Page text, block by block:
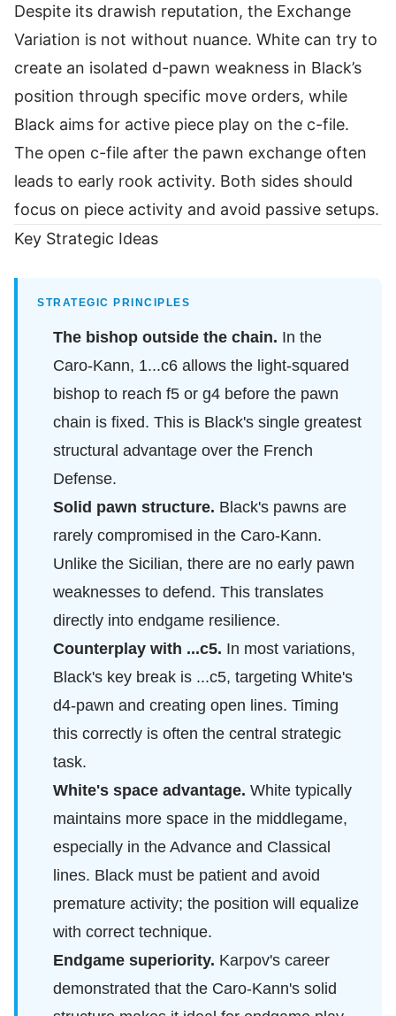
Despite its drawish reputation, the Exchange
Variation is not without nuance. White can try to
create an isolated d-pawn weakness in Black’s
position through specific move orders, while
Black aims for active piece play on the c-file.
The open c-file after the pawn exchange often
leads to early rook activity. Both sides should
focus on piece activity and avoid passive setups.
Key Strategic Ideas
STRATEGIC PRINCIPLES
The bishop outside the chain. In the
Caro-Kann, 1...c6 allows the light-squared
bishop to reach f5 or g4 before the pawn
chain is fixed. This is Black's single greatest
structural advantage over the French
Defense.
Solid pawn structure. Black's pawns are
rarely compromised in the Caro-Kann.
Unlike the Sicilian, there are no early pawn
weaknesses to defend. This translates
directly into endgame resilience.
Counterplay with ...c5. In most variations,
Black's key break is ...c5, targeting White's
d4-pawn and creating open lines. Timing
this correctly is often the central strategic
task.
White's space advantage. White typically
maintains more space in the middlegame,
especially in the Advance and Classical
lines. Black must be patient and avoid
premature activity; the position will equalize
with correct technique.
Endgame superiority. Karpov's career
demonstrated that the Caro-Kann's solid